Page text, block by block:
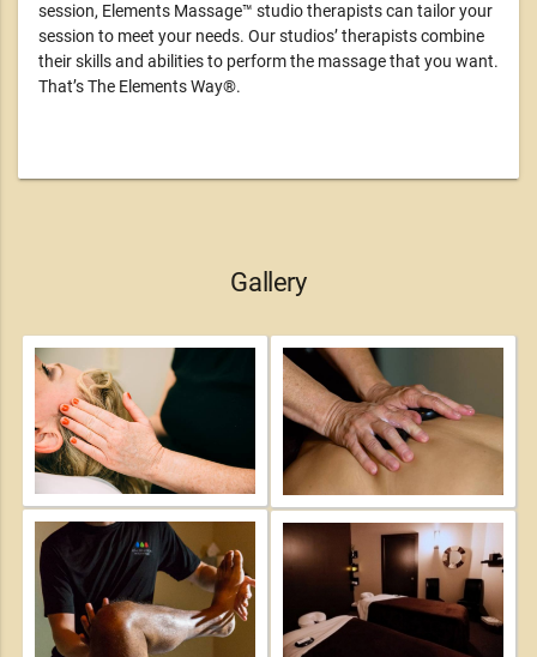
session, Elements Massage™ studio therapists can tailor your
session to meet your needs. Our studios’ therapists combine
their skills and abilities to perform the massage that you want.
That’s The Elements Way®.
Gallery